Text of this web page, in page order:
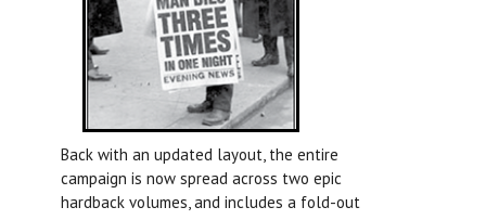
Back with an updated layout, the entire
campaign is now spread across two epic
hardback volumes, and includes a fold-out